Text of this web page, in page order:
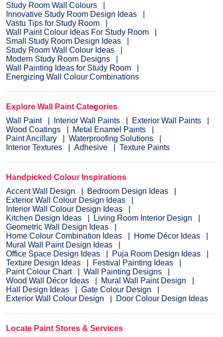
Study Room Wall Colours
Innovative Study Room Design Ideas
Vastu Tips for Study Room
Wall Paint Colour Ideas For Study Room
Small Study Room Design Ideas
Study Room Wall Colour Ideas
Modern Study Room Designs
Wall Painting Ideas for Study Room
Energizing Wall Colour Combinations
Explore Wall Paint Categories
Wall Paint
Interior Wall Paints
Exterior Wall Paints
Wood Coatings
Metal Enamel Paints
Paint Ancillary
Waterproofing Solutions
Interior Textures
Adhesive Texture Paints
Handpicked Colour Inspirations
Accent Wall Design
Bedroom Design Ideas
Exterior Wall Colour Design Ideas
Interior Wall Colour Design Ideas
Kitchen Design Ideas
Living Room Interior Design
Geometric Wall Design Ideas
Home Colour Combination Ideas
Home Décor Ideas
Mural Wall Paint Design Ideas
Office Space Design Ideas
Puja Room Design Ideas
Texture Design Ideas
Festival Painting Ideas
Paint Colour Chart
Wall Painting Designs
Wood Wall Décor Ideas
Mural Wall Paint Design
Hall Design Ideas
Gate Colour Design
Exterior Wall Colour Design
Door Colour Design Ideas
Locate Paint Stores & Services